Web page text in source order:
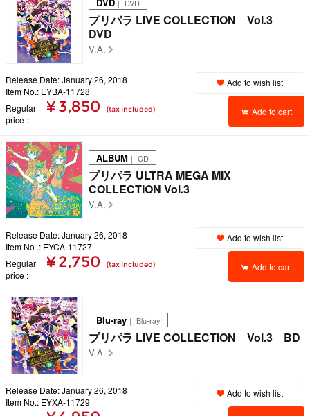
｜ DVD
プリパラ LIVE COLLECTION Vol.3
DVD
V.A.
Release Date: January 26, 2018
Item No.: EYBA-11728
Regular
price
¥ 3,850 (tax included)
Add to wish list
Add to cart
ALBUM ｜ CD
プリパラ ULTRA MEGA MIX
COLLECTION Vol.3
V.A.
Release Date: January 26, 2018
Item No .: EYCA-11727
Regular
price
¥ 2,750 (tax included)
Add to wish list
Add to cart
Blu-ray ｜ Blu-ray
プリパラ LIVE COLLECTION Vol.3 BD
V.A.
Release Date: January 26, 2018
Item No.: EYXA-11729
Add to wish list